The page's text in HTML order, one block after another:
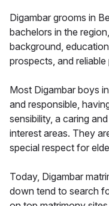
Digambar grooms in
bachelors in the
background,
prospects, and reliable
Most Digambar boys
and responsible,
sensibility, a caring
interest areas. They
special respect for
Today, Digambar
down tend to search